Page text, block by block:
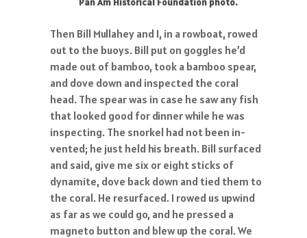
Then Bill Mullahey and I, in a rowboat, rowed
out to the buoys. Bill put on goggles he’d
made out of bamboo, took a bamboo spear,
and dove down and inspected the coral
head. The spear was in case he saw any fish
that looked good for dinner while he was
inspecting. The snorkel had not been in-
vented; he just held his breath. Bill surfaced
and said, give me six or eight sticks of
dynamite, dove back down and tied them to
the coral. He resurfaced. I rowed us upwind
as far as we could go, and he pressed a
magneto button and blew up the coral. We